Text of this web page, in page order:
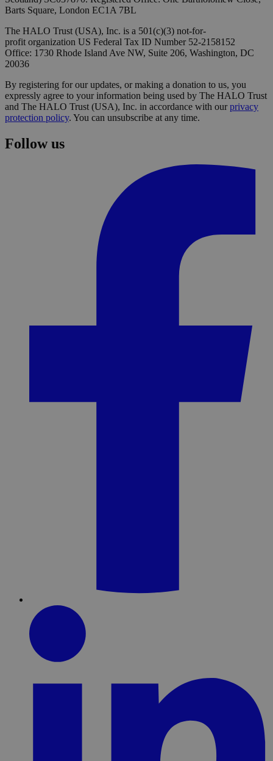
Barts Square, London EC1A 7BL
The HALO Trust (USA), Inc. is a 501(c)(3) not-for-
profit organization US Federal Tax ID Number 52-2158152
Office: 1730 Rhode Island Ave NW, Suite 206, Washington, DC
20036
By registering for our updates, or making a donation to us, you
expressly agree to your information being used by The HALO Trust
and The HALO Trust (USA), Inc. in accordance with ourprivacy
protection policy. You can unsubscribe at any time.
Follow us